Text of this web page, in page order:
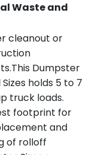
Waste and
cleanout or
Dumpster
holds 5 to 7
truck loads.
footprint for
and
of rolloff